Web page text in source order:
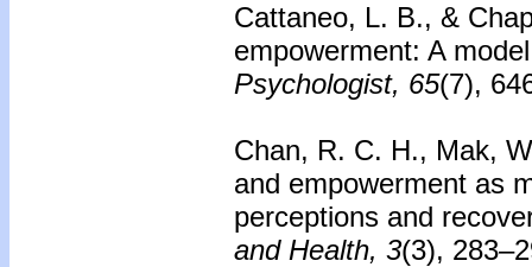
Cattaneo, L. B., &
empowerment: A
Psychologist, 65(7),
Chan, R. C. H., Mak,
and empowerment as
perceptions and
and Health, 3(3),